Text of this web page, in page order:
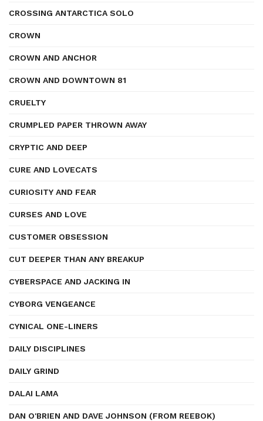
CROSSING ANTARCTICA SOLO
CROWN
CROWN AND ANCHOR
CROWN AND DOWNTOWN 81
CRUELTY
CRUMPLED PAPER THROWN AWAY
CRYPTIC AND DEEP
CURE AND LOVECATS
CURIOSITY AND FEAR
CURSES AND LOVE
CUSTOMER OBSESSION
CUT DEEPER THAN ANY BREAKUP
CYBERSPACE AND JACKING IN
CYBORG VENGEANCE
CYNICAL ONE-LINERS
DAILY DISCIPLINES
DAILY GRIND
DALAI LAMA
DAN O'BRIEN AND DAVE JOHNSON (FROM REEBOK)